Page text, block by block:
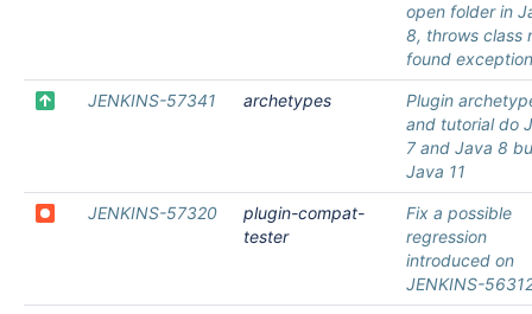
open folder in
8, throws class
found exception
JENKINS-57341 archetypes
Plugin
and tutorial do
7 and Java 8
Java 11
JENKINS-57320
plugin-compat-
tester
Fix a possible
regression
introduced on
JENKINS-